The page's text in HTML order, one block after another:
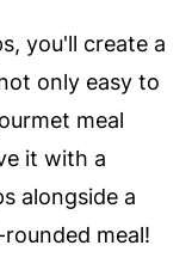
you'll create a
only easy to
meal
it with a
alongside a
meal!